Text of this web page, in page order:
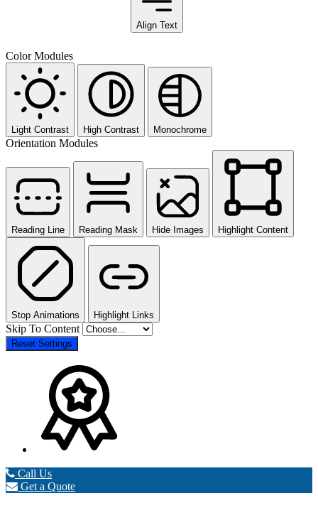
Align Text
Color Modules
Light Contrast High Contrast Monochrome
Orientation Modules
Reading Line Reading Mask Hide Images Highlight Content
Stop Animations Highlight Links
Skip To Content
Reset Settings
Call Us
Get a Quote